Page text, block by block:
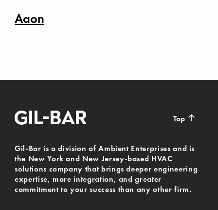
Aaon
Top ↑
Gil-Bar is a division of Ambient Enterprises and is
the New York and New Jersey-based HVAC
solutions company that brings deeper engineering
expertise, more integration, and greater
commitment to your success than any other firm.